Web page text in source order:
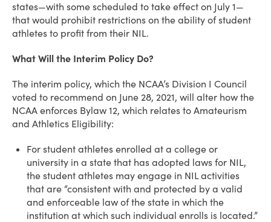
states—with some scheduled to take effect on July 1—
that would prohibit restrictions on the ability of student
athletes to profit from their NIL.
What Will the Interim Policy Do?
The interim policy, which the NCAA’s Division I Council
voted to recommend on June 28, 2021, will alter how the
NCAA enforces Bylaw 12, which relates to Amateurism
and Athletics Eligibility:
For student athletes enrolled at a college or
university in a state that has adopted laws for NIL,
the student athletes may engage in NIL activities
that are “consistent with and protected by a valid
and enforceable law of the state in which the
institution at which such individual enrolls is located.”